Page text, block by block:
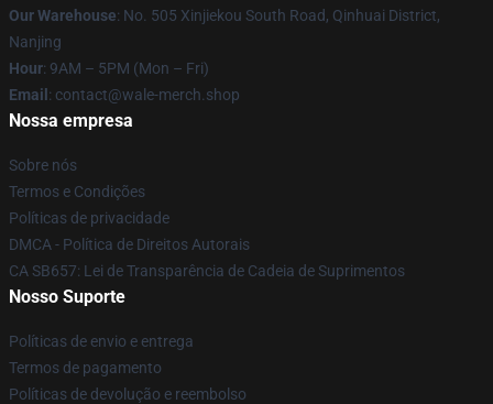
Our Warehouse: No. 505 Xinjiekou South Road, Qinhuai District,
Nanjing
Hour: 9AM – 5PM (Mon – Fri)
Email : contact@wale-merch.shop
Nossa empresa
Sobre nós
Termos e Condições
Políticas de privacidade
DMCA - Política de Direitos Autorais
CA SB657: Lei de Transparência de Cadeia de Suprimentos
Nosso Suporte
Políticas de envio e entrega
Termos de pagamento
Políticas de devolução e reembolso